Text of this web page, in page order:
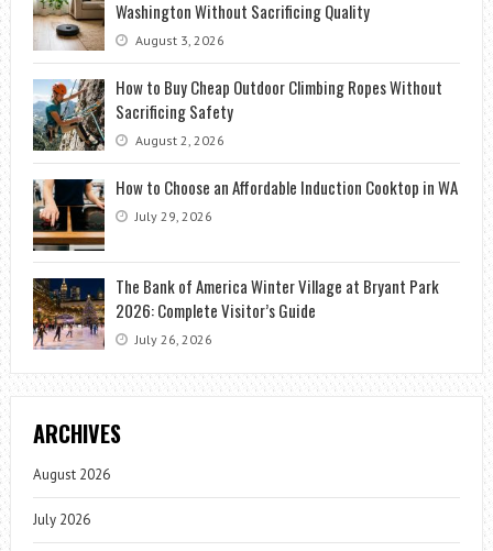
Washington Without Sacrificing Quality
August 3, 2026
How to Buy Cheap Outdoor Climbing Ropes Without
Sacrificing Safety
August 2, 2026
How to Choose an Affordable Induction Cooktop in WA
July 29, 2026
The Bank of America Winter Village at Bryant Park
2026: Complete Visitor’s Guide
July 26, 2026
ARCHIVES
August 2026
July 2026